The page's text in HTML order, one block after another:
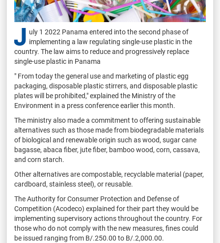
J uly 1 2022 Panama entered into the second phase of
implementing a law regulating single-use plastic in the
country. The law aims to reduce and progressively replace
single-use plastic in Panama
" From today the general use and marketing of plastic egg
packaging, disposable plastic stirrers, and disposable plastic
plates will be prohibited," explained the Ministry of the
Environment in a press conference earlier this month.
The ministry also made a commitment to offering sustainable
alternatives such as those made from biodegradable materials
of biological and renewable origin such as wood, sugar cane
bagasse, abaca fiber, jute fiber, bamboo wood, corn, cassava,
and corn starch.
Other alternatives are compostable, recyclable material (paper,
cardboard, stainless steel), or reusable.
The Authority for Consumer Protection and Defense of
Competition (Acodeco) explained for their part they would be
implementing supervisory actions throughout the country. For
those who do not comply with the new measures, fines could
be issued ranging from B/.250.00 to B/.2,000.00.